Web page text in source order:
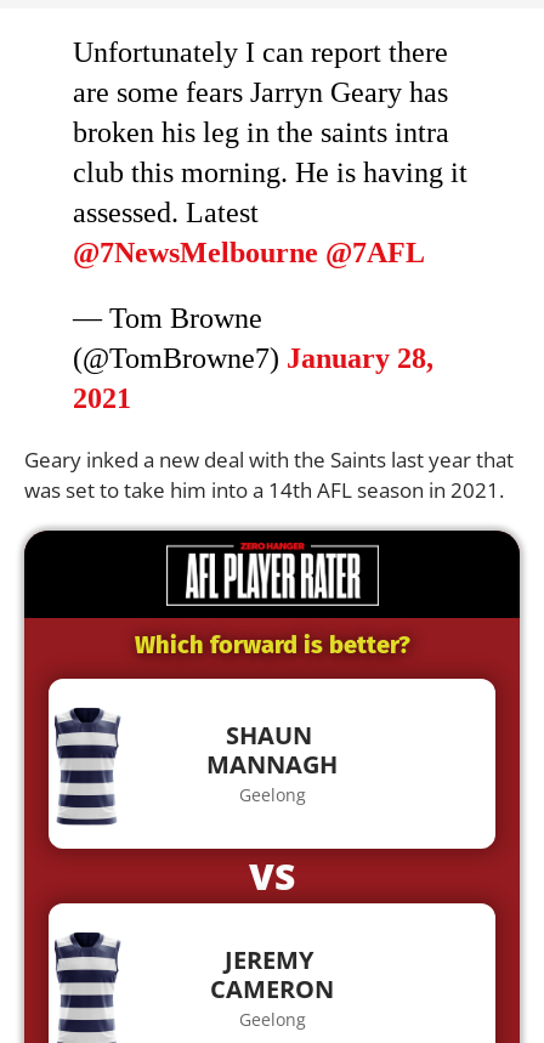
Unfortunately I can report there
are some fears Jarryn Geary has
broken his leg in the saints intra
club this morning. He is having it
assessed. Latest
@7NewsMelbourne @7AFL
— Tom Browne
(@TomBrowne7) January 28,
2021
Geary inked a new deal with the Saints last year that
was set to take him into a 14th AFL season in 2021.
Which forward is better?
SHAUN
MANNAGH
Geelong
VS
JEREMY
CAMERON
Geelong